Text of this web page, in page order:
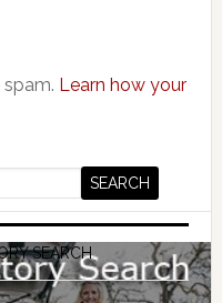
Learn how your
SEARCH